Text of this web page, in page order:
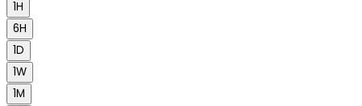
1H
6H
1D
1W
1M